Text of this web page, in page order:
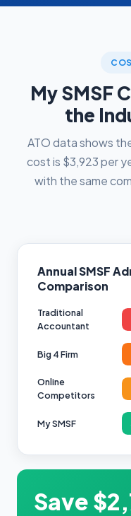
My SMSF
the
ATO data shows
cost is $3,923 per
with the same
Annual SMSF
Comparison
Traditional
Accountant
Big 4 Firm
Online
Competitors
My SMSF
Save